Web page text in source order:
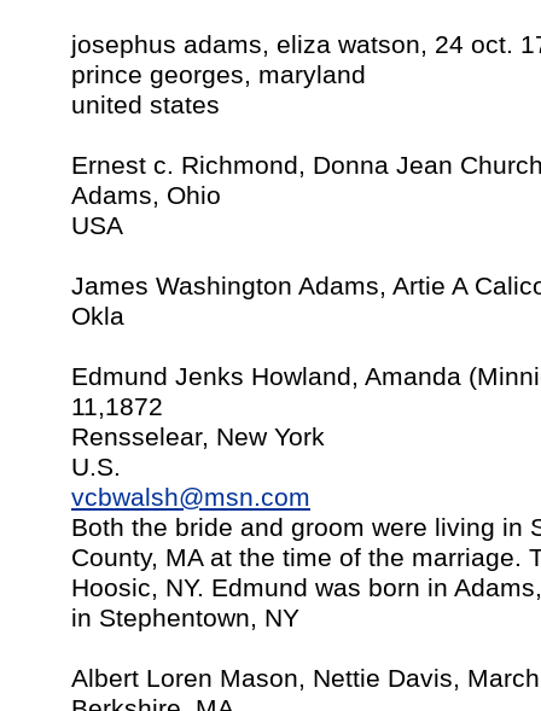
josephus adams, eliza watson, 24 oct.
prince georges, maryland
united states
Ernest c. Richmond, Donna Jean
Adams, Ohio
USA
James Washington Adams, Artie A
Okla
Edmund Jenks Howland, Amanda
11,1872
Rensselear, New York
U.S.
vcbwalsh@msn.com
Both the bride and groom were living in
County, MA at the time of the marriage.
Hoosic, NY. Edmund was born in
in Stephentown, NY
Albert Loren Mason, Nettie Davis,